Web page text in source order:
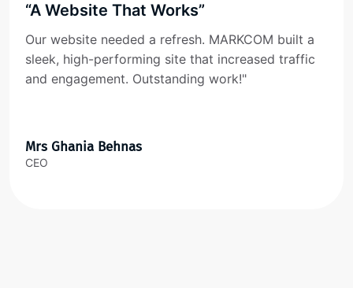
“A Website That Works”
Our website needed a refresh. MARKCOM built a
sleek, high-performing site that increased traffic
and engagement. Outstanding work!"
Mrs Ghania Behnas
CEO